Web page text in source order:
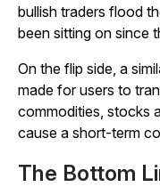
bullish traders flood
been sitting on since
On the flip side, a
made for users to
commodities, stocks
cause a short-term
The Bottom